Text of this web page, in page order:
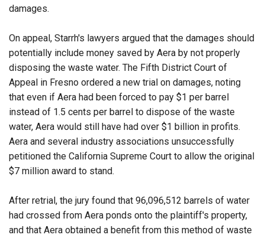
damages.
On appeal, Starrh's lawyers argued that the damages should
potentially include money saved by Aera by not properly
disposing the waste water. The Fifth District Court of
Appeal in Fresno ordered a new trial on damages, noting
that even if Aera had been forced to pay $1 per barrel
instead of 1.5 cents per barrel to dispose of the waste
water, Aera would still have had over $1 billion in profits.
Aera and several industry associations unsuccessfully
petitioned the California Supreme Court to allow the original
$7 million award to stand.
After retrial, the jury found that 96,096,512 barrels of water
had crossed from Aera ponds onto the plaintiff's property,
and that Aera obtained a benefit from this method of waste